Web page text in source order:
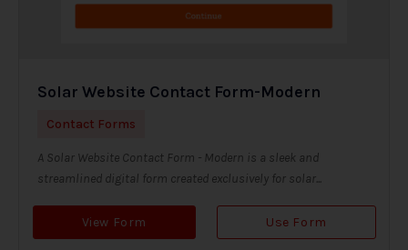
Solar Website Contact Form-Modern
Contact Forms
A Solar Website Contact Form - Modern is a sleek and
streamlined digital form created exclusively for solar...
View Form Use Form